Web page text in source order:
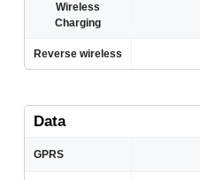
Wireless
Charging
Reverse wireless
Data
GPRS